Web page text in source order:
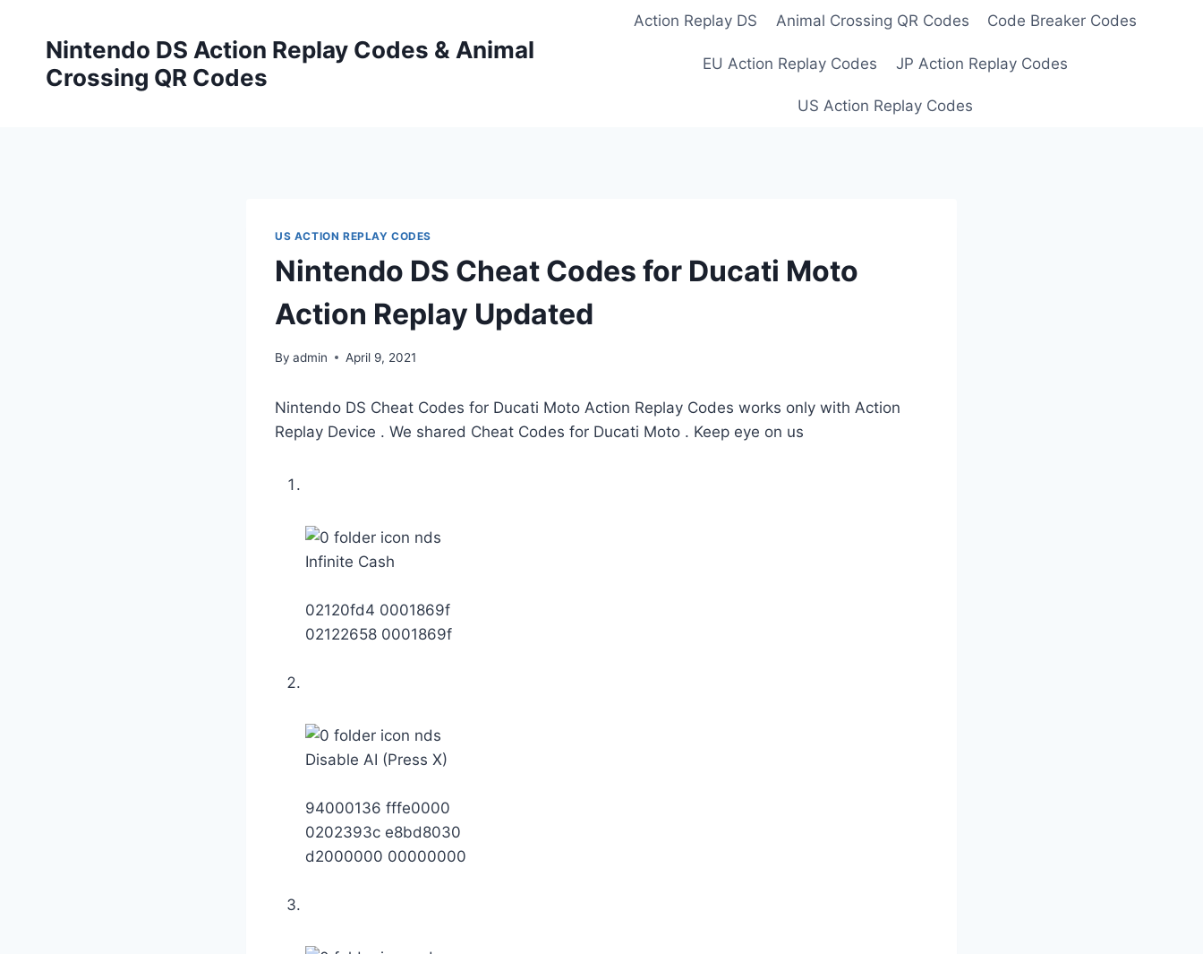
contentNintendo DS Action Replay Codes & Animal
Crossing QR Codes
Action Replay DS Animal Crossing QR Codes Code Breaker Codes
EU Action Replay Codes JP Action Replay Codes
US Action Replay Codes
US ACTION REPLAY CODES
Nintendo DS Cheat Codes for Ducati Moto
Action Replay Updated
By admin April 9, 2021
Nintendo DS Cheat Codes for Ducati Moto Action Replay Codes works only with Action
Replay Device . We shared Cheat Codes for Ducati Moto . Keep eye on us
Infinite Cash
02120fd4 0001869f
02122658 0001869f
Disable AI (Press X)
94000136 fffe0000
0202393c e8bd8030
d2000000 00000000